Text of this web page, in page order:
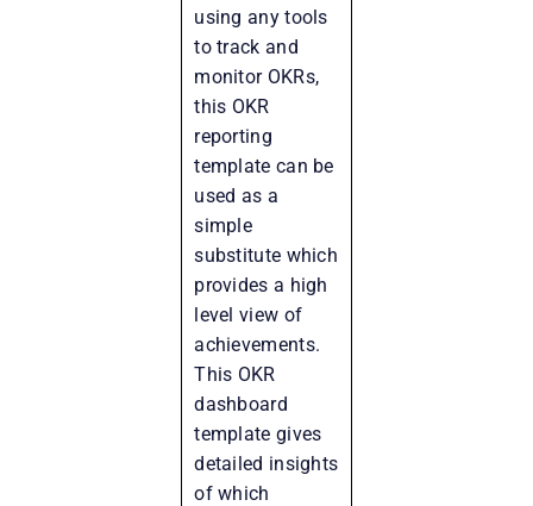
using any tools
to track and
monitor OKRs,
this OKR
reporting
template can be
used as a
simple
substitute which
provides a high
level view of
achievements.
This OKR
dashboard
template gives
detailed insights
of which